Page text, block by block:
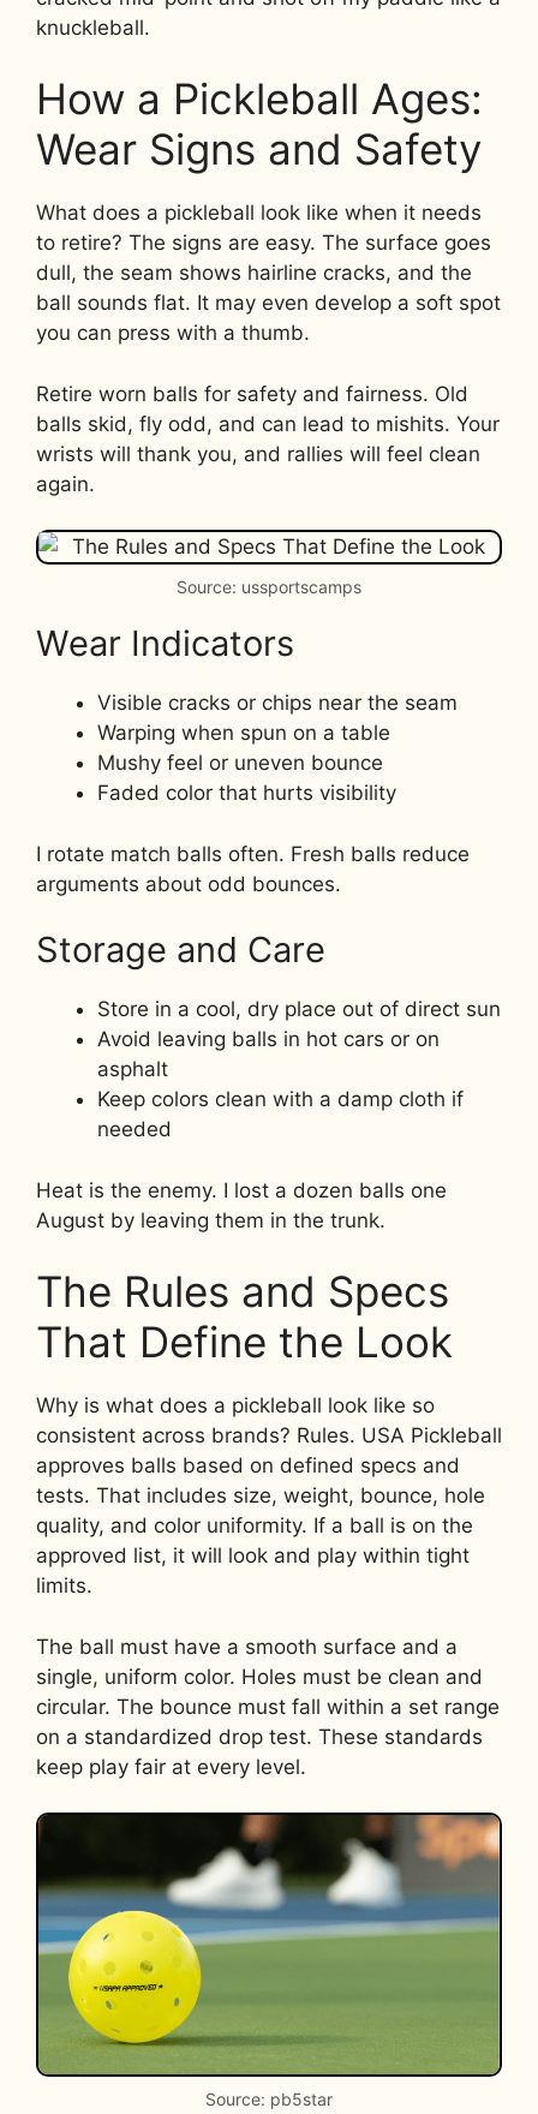
knuckleball.
How a Pickleball Ages:
Wear Signs and Safety
What does a pickleball look like when it needs
to retire? The signs are easy. The surface goes
dull, the seam shows hairline cracks, and the
ball sounds flat. It may even develop a soft spot
you can press with a thumb.
Retire worn balls for safety and fairness. Old
balls skid, fly odd, and can lead to mishits. Your
wrists will thank you, and rallies will feel clean
again.
Source: ussportscamps
Wear Indicators
Visible cracks or chips near the seam
Warping when spun on a table
Mushy feel or uneven bounce
Faded color that hurts visibility
I rotate match balls often. Fresh balls reduce
arguments about odd bounces.
Storage and Care
Store in a cool, dry place out of direct sun
Avoid leaving balls in hot cars or on
asphalt
Keep colors clean with a damp cloth if
needed
Heat is the enemy. I lost a dozen balls one
August by leaving them in the trunk.
The Rules and Specs
That Define the Look
Why is what does a pickleball look like so
consistent across brands? Rules. USA Pickleball
approves balls based on defined specs and
tests. That includes size, weight, bounce, hole
quality, and color uniformity. If a ball is on the
approved list, it will look and play within tight
limits.
The ball must have a smooth surface and a
single, uniform color. Holes must be clean and
circular. The bounce must fall within a set range
on a standardized drop test. These standards
keep play fair at every level.
Source: pb5star